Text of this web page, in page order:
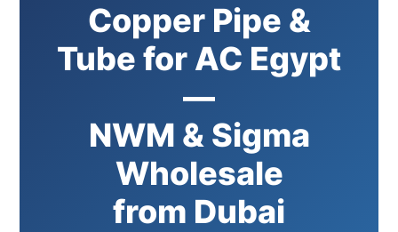
Copper Pipe &
Tube for AC Egypt
—
NWM & Sigma
Wholesale
from Dubai